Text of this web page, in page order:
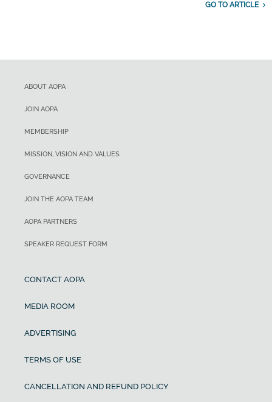
GO TO ARTICLE
ABOUT AOPA
JOIN AOPA
MEMBERSHIP
MISSION, VISION AND VALUES
GOVERNANCE
JOIN THE AOPA TEAM
AOPA PARTNERS
SPEAKER REQUEST FORM
CONTACT AOPA
MEDIA ROOM
ADVERTISING
TERMS OF USE
CANCELLATION AND REFUND POLICY